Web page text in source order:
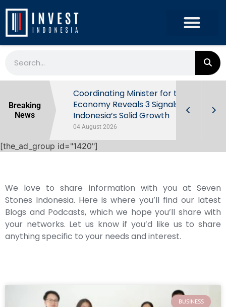
Breaking
News
Behind
Coordinating Minister for the
Economy Reveals 3 Signals of
Indonesia’s Solid Growth
04 August 2026
[the_ad_group id="1420"]
We love to share information with you at Seven
Stones Indonesia. Here is where you’ll find our latest
Blogs and Podcasts, which we hope you’ll share with
your networks. Let us know if you’d like us to share
anything specific to your needs and interest.
BUSINESS